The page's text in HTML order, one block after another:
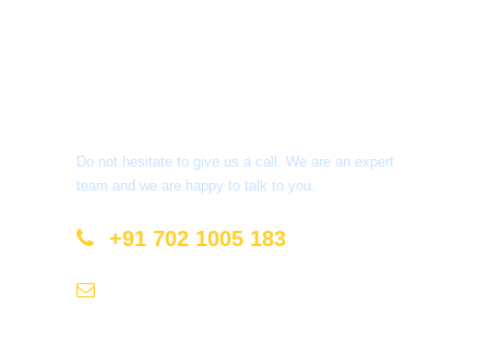
Do not hesitate to give us a call. We are an expert
team and we are happy to talk to you.
+91 702 1005 183